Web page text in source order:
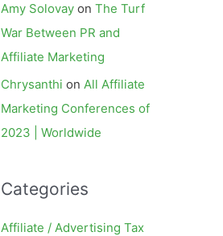
Amy Solovay on The Turf
War Between PR and
Affiliate Marketing
Chrysanthi on All Affiliate
Marketing Conferences of
2023 | Worldwide
Categories
Affiliate / Advertising Tax